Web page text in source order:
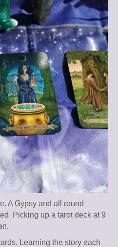
A Gypsy and all round
Picking up a tarot deck at 9
Learning the story each